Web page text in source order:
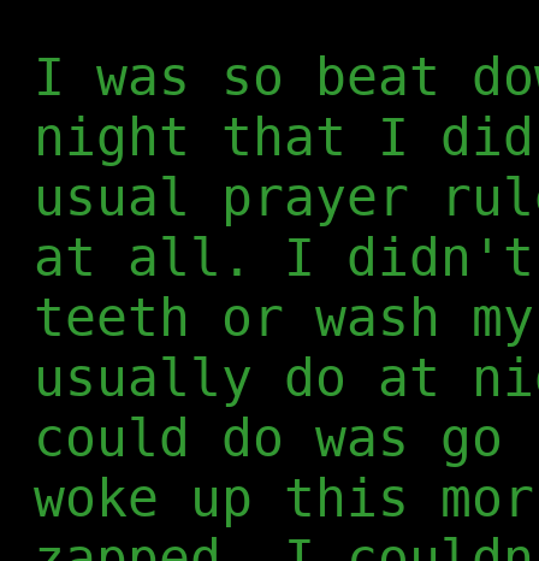
I was so beat
night that I
usual prayer
at all. I didn't
teeth or wash
usually do at
could do was
woke up this